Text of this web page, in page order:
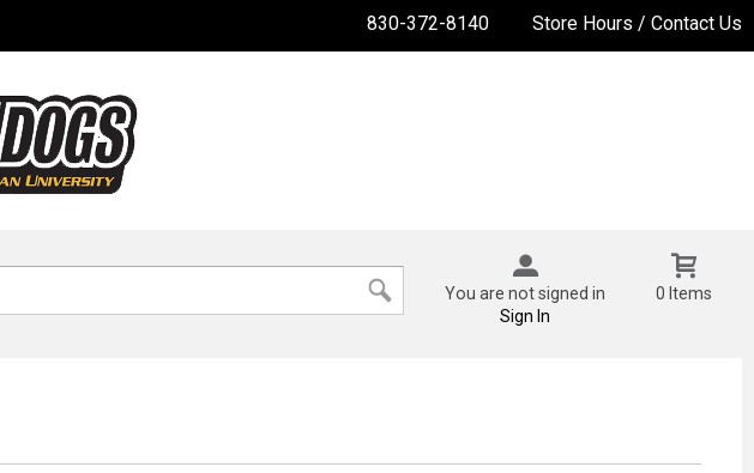
830-372-8140 Store Hours / Contact Us
You are not signed in
Sign In
0 Items